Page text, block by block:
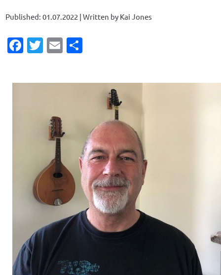
Published: 01.07.2022 | Written by Kai Jones
Facebook
Twitter
Email